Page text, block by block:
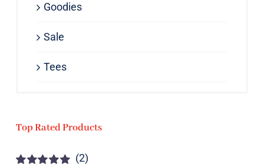
Goodies
Sale
Tees
Top Rated Products
(2)